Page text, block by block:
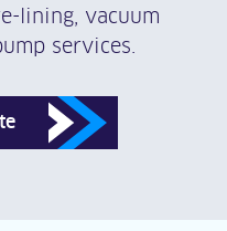
lining, vacuum
services.